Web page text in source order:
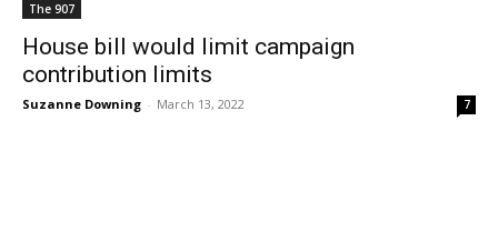
The 907
House bill would limit campaign
contribution limits
Suzanne Downing - March 13, 2022 7